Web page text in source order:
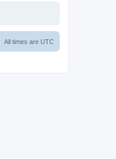
All times are UTC